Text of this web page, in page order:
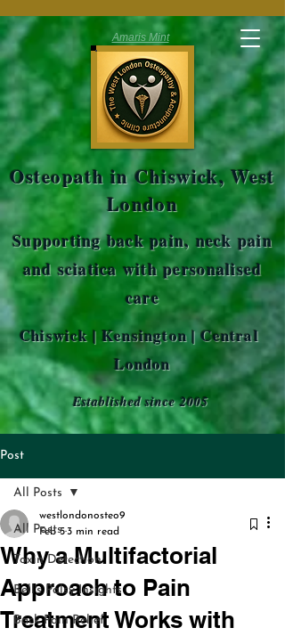
Osteopath in Chiswick, West
London
Amaris Mint
Established since 2005
Chiswick | Kensington | Central
London
Supporting back pain, neck pain
and sciatica with personalised
care
Post
All Posts
Toxin Detection
Bell's Palsy Insights
Back Pain Relief
All Posts
Why a Multifactorial
Approach to Pain
Treatment Works with
westlondonosteo9
Feb 53 min read